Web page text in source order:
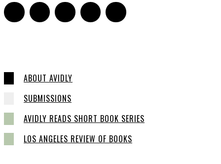
ABOUT AVIDLY
SUBMISSIONS
AVIDLY READS SHORT BOOK SERIES
LOS ANGELES REVIEW OF BOOKS